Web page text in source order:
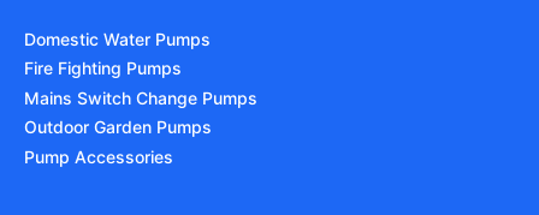
Domestic Water Pumps
Fire Fighting Pumps
Mains Switch Change Pumps
Outdoor Garden Pumps
Pump Accessories